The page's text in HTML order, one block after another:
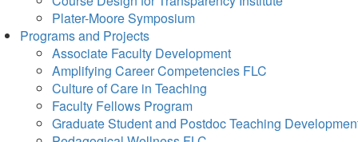
Plater-Moore Symposium
Programs and Projects
Associate Faculty Development
Amplifying Career Competencies FLC
Culture of Care in Teaching
Faculty Fellows Program
Graduate Student and Postdoc Teaching